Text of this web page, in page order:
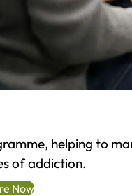
helping to
of addiction.
Now